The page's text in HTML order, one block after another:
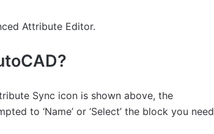
Attribute Editor.
Sync icon is shown above, the
to ‘Name’ or ‘Select’ the block you need